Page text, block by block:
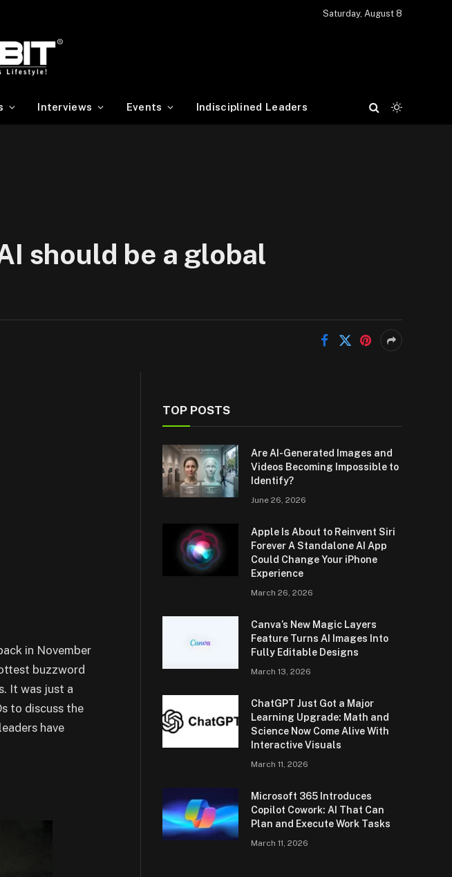
Saturday, August 8
Interviews Events Indisciplined Leaders
should be a global
in November
buzzword
It was just a
to discuss the
have
TOP POSTS
Are AI-Generated Images and
Videos Becoming Impossible to
Identify?
June 26, 2026
Apple Is About to Reinvent Siri
Forever A Standalone AI App
Could Change Your iPhone
Experience
March 26, 2026
Canva’s New Magic Layers
Feature Turns AI Images Into
Fully Editable Designs
March 13, 2026
ChatGPT Just Got a Major
Learning Upgrade: Math and
Science Now Come Alive With
Interactive Visuals
March 11, 2026
Microsoft 365 Introduces
Copilot Cowork: AI That Can
Plan and Execute Work Tasks
March 11, 2026